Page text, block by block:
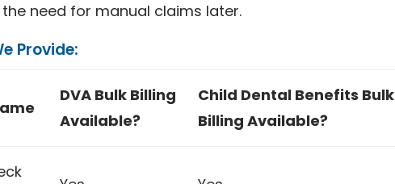
need for manual claims later.
Provide:
DVA Bulk Billing
Available?
Child Dental Benefits Bulk
Billing Available?